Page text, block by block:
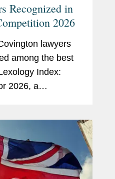
Recognized in
2026
lawyers
among the best
Index:
2026, a
as...